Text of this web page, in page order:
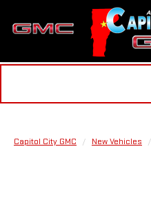
Capitol City GMC New Vehicles